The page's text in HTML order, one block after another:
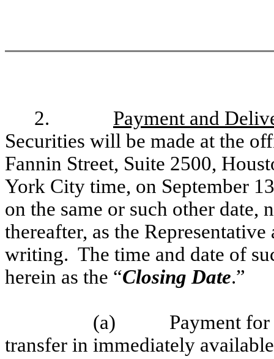
2. Payment and
Securities will be made at the
Fannin Street, Suite 2500,
York City time, on September
on the same or such other date,
thereafter, as the
writing. The time and date of
herein as the “Closing Date.”
(a) Payment
transfer in immediately